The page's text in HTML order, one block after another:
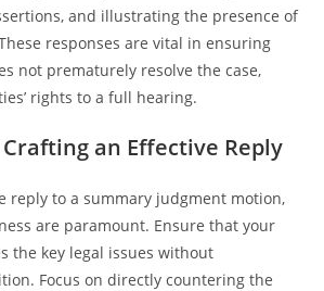
and illustrating the presence of
responses are vital in ensuring
not prematurely resolve the case,
rights to a full hearing.
an Effective Reply
reply to a summary judgment motion,
are paramount. Ensure that your
the key legal issues without
Focus on directly countering the